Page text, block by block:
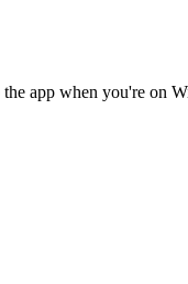
app when you're on